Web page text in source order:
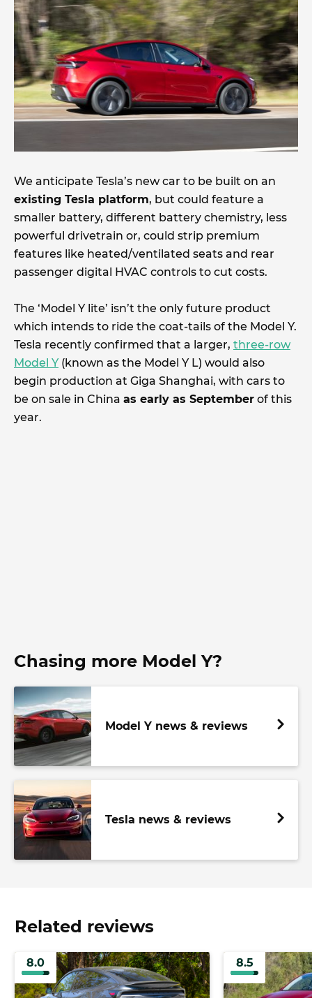
We anticipate Tesla’s new car to be built on an
existing Tesla platform, but could feature a
smaller battery, different battery chemistry, less
powerful drivetrain or, could strip premium
features like heated/ventilated seats and rear
passenger digital HVAC controls to cut costs.
The ‘Model Y lite’ isn’t the only future product
which intends to ride the coat-tails of the Model Y.
Tesla recently confirmed that a larger, three-row
Model Y(known as the Model Y L) would also
begin production at Giga Shanghai, with cars to
be on sale in China as early as September of this
year.
Chasing more Model Y?
Model Y news & reviews
Tesla news & reviews
Related reviews
8.0 8.5